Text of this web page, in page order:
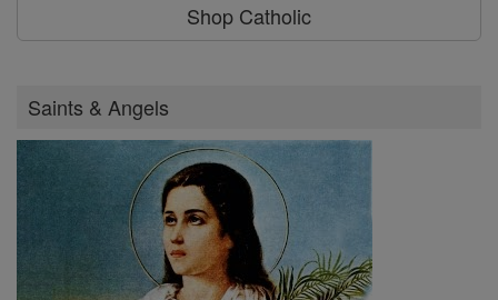
Shop Catholic
Saints & Angels